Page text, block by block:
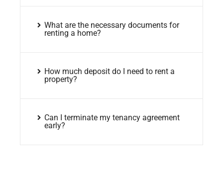
What are the necessary documents for
renting a home?
How much deposit do I need to rent a
property?
Can I terminate my tenancy agreement
early?